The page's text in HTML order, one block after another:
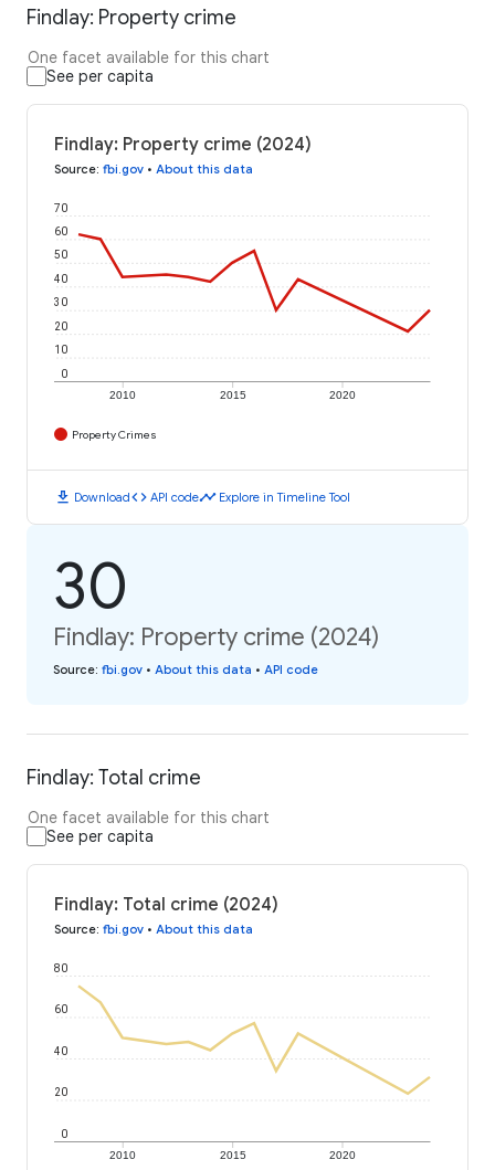
Findlay: Property crime
One facet available for this chart
See per capita
Findlay: Property crime (2024)
Source: fbi.gov • About this data
2010 2015 2020
0
10
20
30
40
50
60
70
Property Crimes
download Downloadcode API codetimeline Explore in Timeline Tool
30
Findlay: Property crime (2024)
Source: fbi.gov • About this data • API code
Findlay: Total crime
One facet available for this chart
See per capita
Findlay: Total crime (2024)
Source: fbi.gov • About this data
2010 2015 2020
0
20
40
60
80